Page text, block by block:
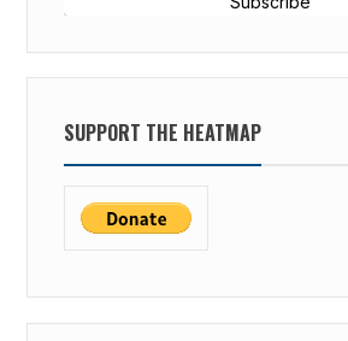
SUPPORT THE HEATMAP